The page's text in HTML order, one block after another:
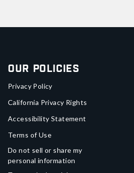
Our Policies
Privacy Policy
California Privacy Rights
Accessibility Statement
Terms of Use
Do not sell or share my
personal information